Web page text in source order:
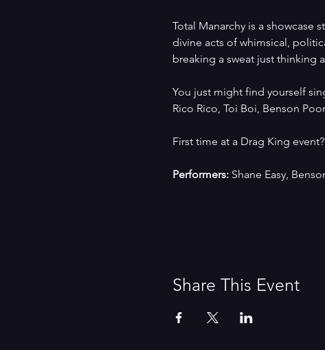
Total Manarchy is a showcase
divine acts of whimsical,
breaking a sweat just thinking
You just might find yourself
Rico Rico, Toi Boi, Benson
First time at a Drag King
Performers: Shane Easy,
Share This Event